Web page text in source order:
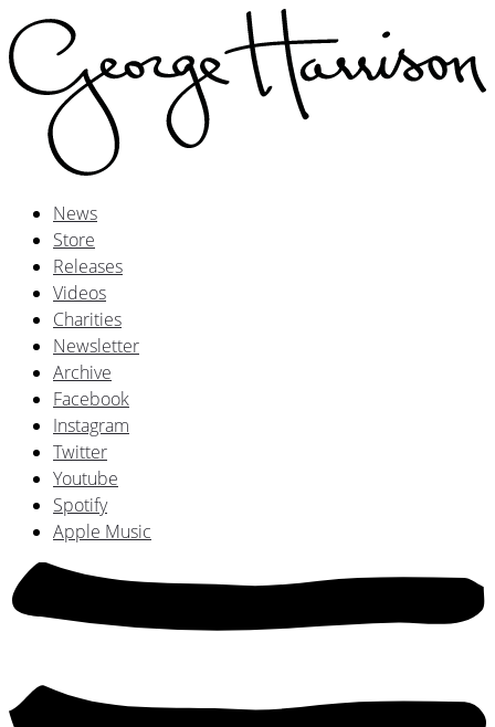
News
Store
Releases
Videos
Charities
Newsletter
Archive
Facebook
Instagram
Twitter
Youtube
Spotify
Apple Music